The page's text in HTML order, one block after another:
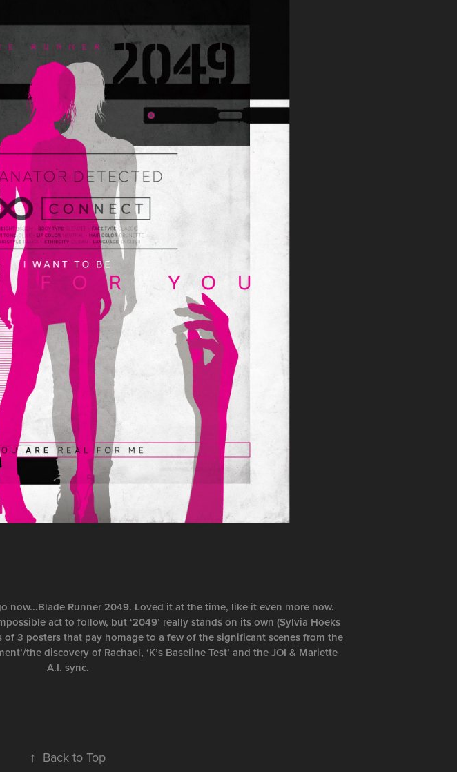
now...Blade Runner 2049. Loved it at the time, like it even more now.
act to follow, but ‘2049’ really stands on its own (Sylvia Hoeks
of 3 posters that pay homage to a few of the significant scenes from the
the discovery of Rachael, ‘K’s Baseline Test’ and the JOI & Mariette
A.I. sync.
↑ Back to Top